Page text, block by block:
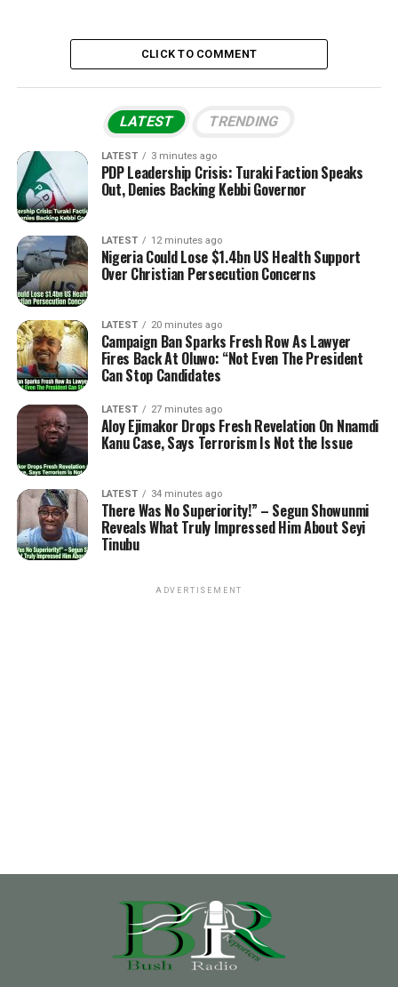
CLICK TO COMMENT
LATEST TRENDING
LATEST 3 minutes ago
PDP Leadership Crisis: Turaki Faction Speaks
Out, Denies Backing Kebbi Governor
LATEST 12 minutes ago
Nigeria Could Lose $1.4bn US Health Support
Over Christian Persecution Concerns
LATEST 20 minutes ago
Campaign Ban Sparks Fresh Row As Lawyer
Fires Back At Oluwo: “Not Even The President
Can Stop Candidates
LATEST 27 minutes ago
Aloy Ejimakor Drops Fresh Revelation On Nnamdi
Kanu Case, Says Terrorism Is Not the Issue
LATEST 34 minutes ago
There Was No Superiority!” – Segun Showunmi
Reveals What Truly Impressed Him About Seyi
Tinubu
ADVERTISEMENT